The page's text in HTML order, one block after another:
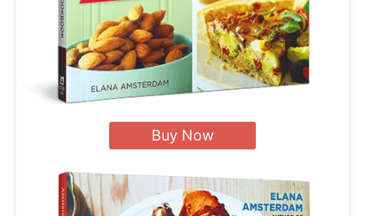
Buy Now